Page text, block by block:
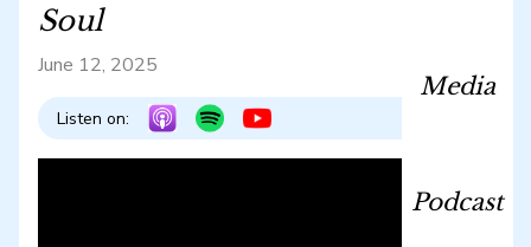
Media
Podcast
Soul
June 12, 2025
Listen on: